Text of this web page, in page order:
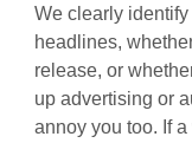
We clearly
headlines,
release, or
up advertising or
annoy you too. If